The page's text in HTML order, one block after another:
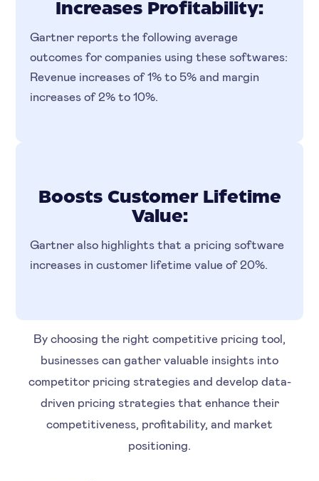
Increases Profitability:
Gartner reports the following average
outcomes for companies using these softwares:
Revenue increases of 1% to 5% and margin
increases of 2% to 10%.
Boosts Customer Lifetime
Value:
Gartner also highlights that a pricing software
increases in customer lifetime value of 20%.
By choosing the right competitive pricing tool,
businesses can gather valuable insights into
competitor pricing strategies and develop data-
driven pricing strategies that enhance their
competitiveness, profitability, and market
positioning.